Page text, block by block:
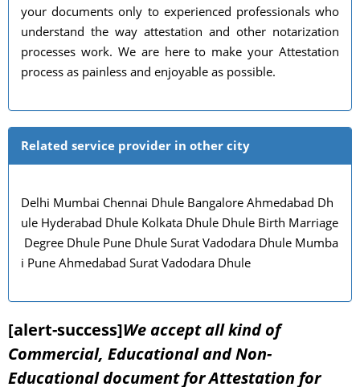
your documents only to experienced professionals who
understand the way attestation and other notarization
processes work. We are here to make your Attestation
process as painless and enjoyable as possible.
Related service provider in other city
Delhi Mumbai Chennai Dhule Bangalore Ahmedabad Dh
ule Hyderabad Dhule Kolkata Dhule Dhule Birth Marriage
Degree Dhule Pune Dhule Surat Vadodara Dhule Mumba
i Pune Ahmedabad Surat Vadodara Dhule
[alert-success]We accept all kind of
Commercial, Educational and Non-
Educational document for Attestation for